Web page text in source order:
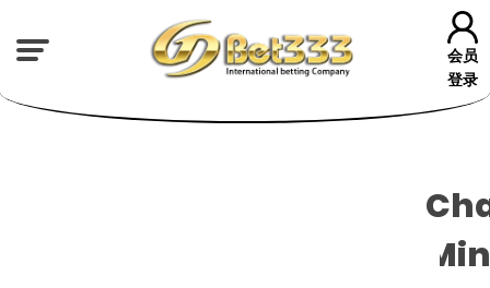
会员
登录